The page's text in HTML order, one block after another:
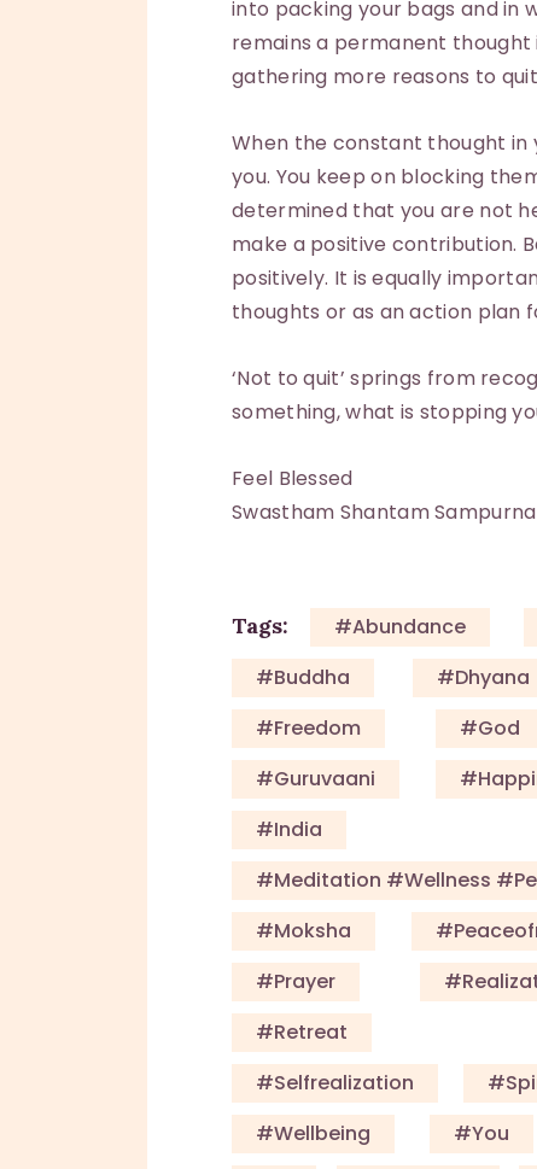
into packing your bags and in
remains a permanent thought
gathering more reasons to
When the constant thought in
you. You keep on blocking
determined that you are not
make a positive contribution.
positively. It is equally
thoughts or as an action plan
‘Not to quit’ springs from
something, what is stopping
Feel Blessed
Swastham Shantam
Tags: #Abundance
#Buddha
#Dhyana
#Freedom
#God
#guruvaani
#India
#meditation #wellness
#Moksha
#Prayer
#Retreat
#Selfrealization
#Wellbeing
#you